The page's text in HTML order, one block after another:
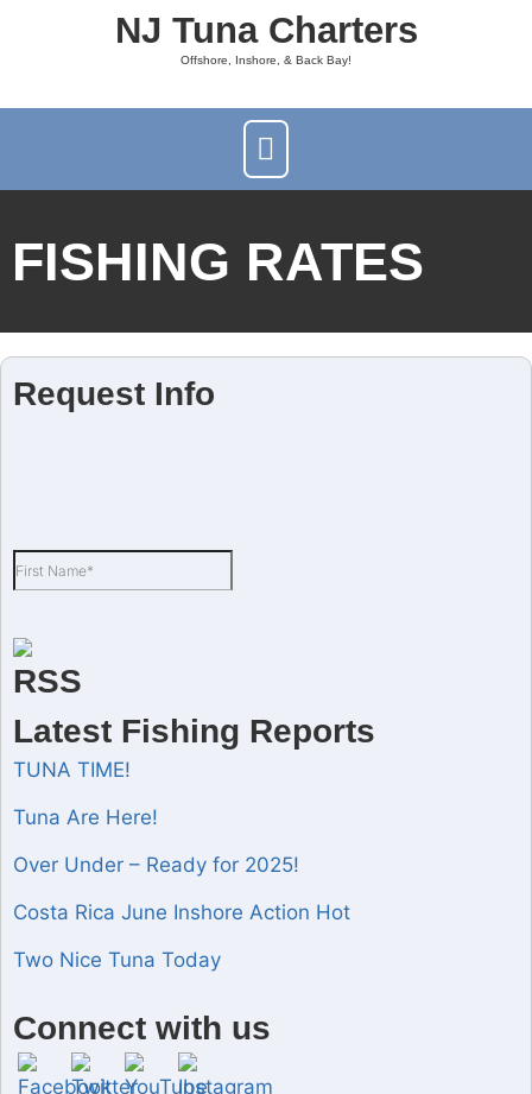
NJ Tuna Charters
Offshore, Inshore, & Back Bay!
FISHING RATES
Request Info
Latest Fishing Reports
TUNA TIME!
Tuna Are Here!
Over Under – Ready for 2025!
Costa Rica June Inshore Action Hot
Two Nice Tuna Today
Connect with us